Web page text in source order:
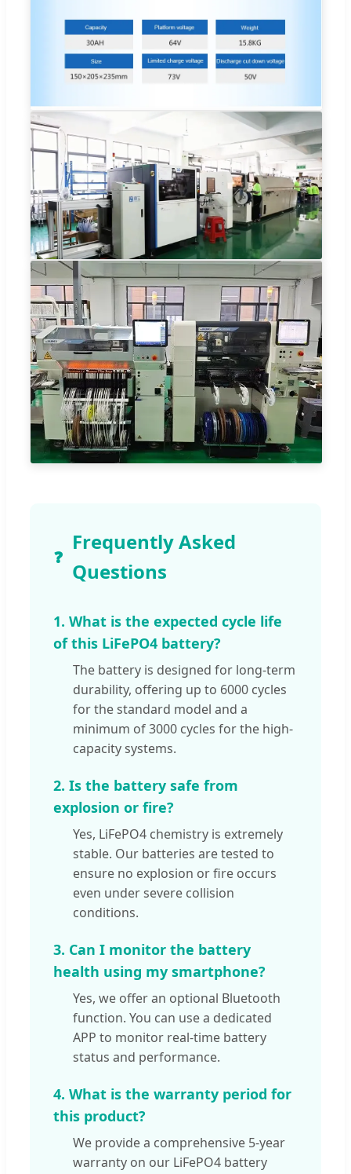
❓
Frequently Asked
Questions
1. What is the expected cycle life
of this LiFePO4 battery?
The battery is designed for long-term
durability, offering up to 6000 cycles
for the standard model and a
minimum of 3000 cycles for the high-
capacity systems.
2. Is the battery safe from
explosion or fire?
Yes, LiFePO4 chemistry is extremely
stable. Our batteries are tested to
ensure no explosion or fire occurs
even under severe collision
conditions.
3. Can I monitor the battery
health using my smartphone?
Yes, we offer an optional Bluetooth
function. You can use a dedicated
APP to monitor real-time battery
status and performance.
4. What is the warranty period for
this product?
We provide a comprehensive 5-year
warranty on our LiFePO4 battery